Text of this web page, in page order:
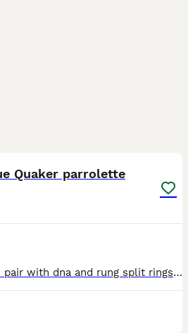
Quaker parrolette
9 year old yellow thighed caique pair with dna and rung split rings-£850 Parrolette pairs have to check rings for age but not old 175 for one pair and 150 for other can do a deal on both pairs have a